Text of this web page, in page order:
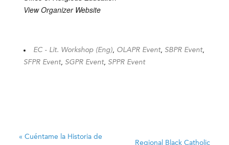
View Organizer Website
EC - Lit. Workshop (Eng) OLAPR Event, SBPR Event,
SFPR Event, SGPR Event, SPPR Event
« Cuéntame la Historia de
Regional Black Catholic